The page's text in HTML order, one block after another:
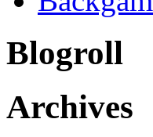
Blogroll
Archives